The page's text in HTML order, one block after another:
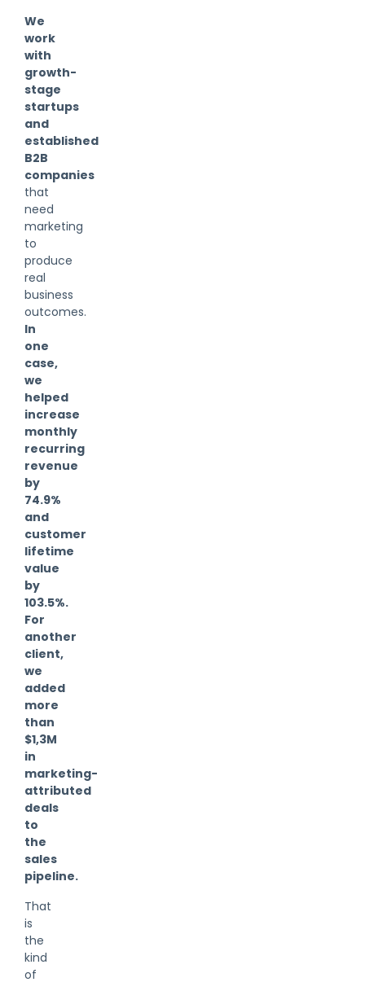
We
work
with
growth-
stage
startups
and
established
B2B
companies
that
need
marketing
to
produce
real
business
outcomes.
In
one
case,
we
helped
increase
monthly
recurring
revenue
by
74.9%
and
customer
lifetime
value
by
103.5%.
For
another
client,
we
added
more
than
$1,3M
in
marketing-
attributed
deals
to
the
sales
pipeline.
That
is
the
kind
of